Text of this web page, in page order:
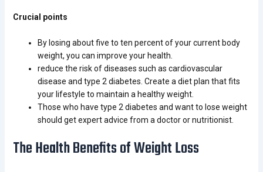
Crucial points
By losing about five to ten percent of your current body
weight, you can improve your health.
reduce the risk of diseases such as cardiovascular
disease and type 2 diabetes. Create a diet plan that fits
your lifestyle to maintain a healthy weight.
Those who have type 2 diabetes and want to lose weight
should get expert advice from a doctor or nutritionist.
The Health Benefits of Weight Loss